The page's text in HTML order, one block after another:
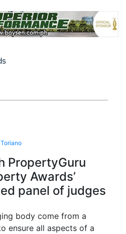
PropertyGuru
Awards’
panel of judges
body come from a
ensure all aspects of a